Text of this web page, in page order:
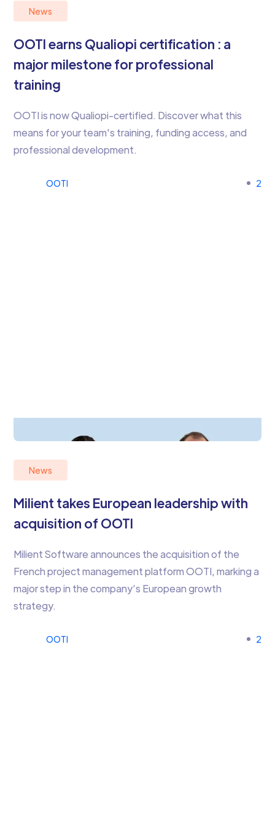
News
OOTI earns Qualiopi certification : a
major milestone for professional
training
OOTI is now Qualiopi-certified. Discover what this
means for your team's training, funding access, and
professional development.
OOTI 2
News
Milient takes European leadership with
acquisition of OOTI
Milient Software announces the acquisition of the
French project management platform OOTI, marking a
major step in the company’s European growth
strategy.
OOTI 2